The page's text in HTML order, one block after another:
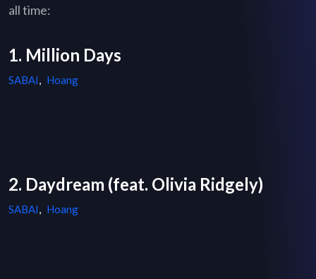
all time:
1. Million Days
SABAI, Hoang
2. Daydream (feat. Olivia Ridgely)
SABAI, Hoang